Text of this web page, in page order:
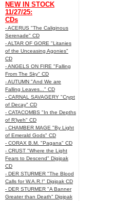
NEW IN STOCK
11/27/25:
CDs
- ACERUS "The Caliginous
Serenade" CD
- ALTAR OF GORE "Litanies
of the Unceasing Agonies"
CD
- ANGELS ON FIRE "Falling
From The Sky" CD
- AUTUMN "And We are
Falling Leaves..." CD
- CARNAL SAVAGERY "Crypt
of Decay" CD
- CATACOMBS "In the Depths
of R’lyeh" CD
- CHAMBER MAGE "By Light
of Emerald Gods" CD
- CORAX B.M. "Pagana" CD
- CRUST "Where the Light
Fears to Descend" Digipak
CD
- DER STURMER "The Blood
Calls for W.A.R.!" Digipak CD
- DER STURMER "A Banner
Greater than Death" Digipak